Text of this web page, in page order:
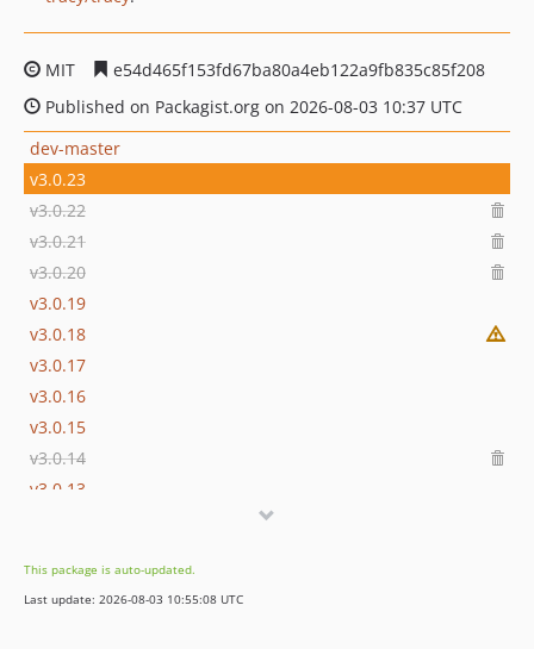
MIT
e54d465f153fd67ba80a4eb122a9fb835c85f208
Published on Packagist.org on 2026-08-03 10:37 UTC
dev-master
v3.0.23
v3.0.22
v3.0.21
v3.0.20
v3.0.19
v3.0.18
v3.0.17
v3.0.16
v3.0.15
v3.0.14
v3.0.13
3.0.10
3.0.9
This package is auto-updated.
Last update: 2026-08-03 10:55:08 UTC